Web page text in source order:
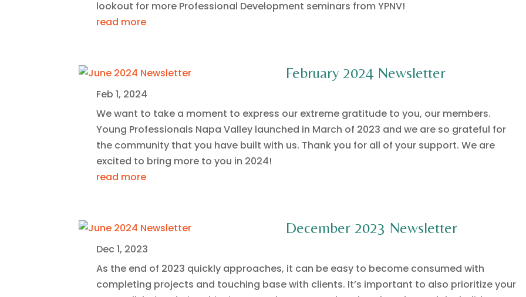
lookout for more Professional Development seminars from YPNV!
read more
February 2024 Newsletter
Feb 1, 2024
We want to take a moment to express our extreme gratitude to you, our members.
Young Professionals Napa Valley launched in March of 2023 and we are so grateful for
the community that you have built with us. Thank you for all of your support. We are
excited to bring more to you in 2024!
read more
December 2023 Newsletter
Dec 1, 2023
As the end of 2023 quickly approaches, it can be easy to become consumed with
completing projects and touching base with clients. It’s important to also prioritize your